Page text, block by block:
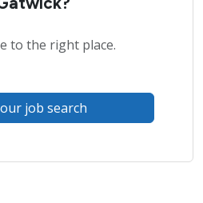
to the right place.
job search